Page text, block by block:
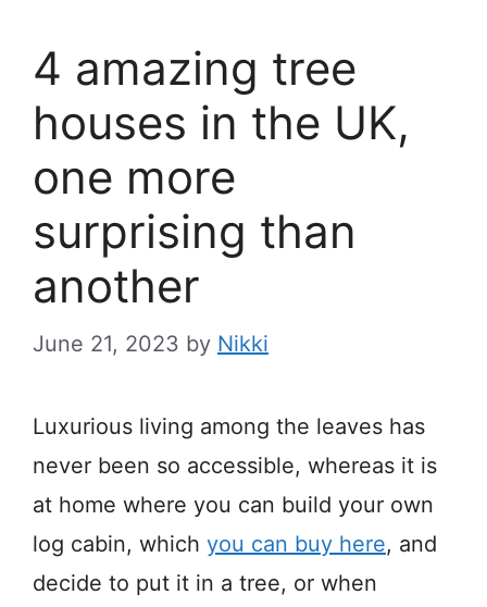
4 amazing tree
houses in the UK,
one more
surprising than
another
June 21, 2023 by Nikki
Luxurious living among the leaves has
never been so accessible, whereas it is
at home where you can build your own
log cabin, which you can buy here, and
decide to put it in a tree, or when